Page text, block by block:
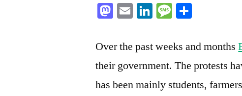
Mastodon
EmailLinkedIn
Message
Over the past weeks and months
their government. The protests
has been mainly students,